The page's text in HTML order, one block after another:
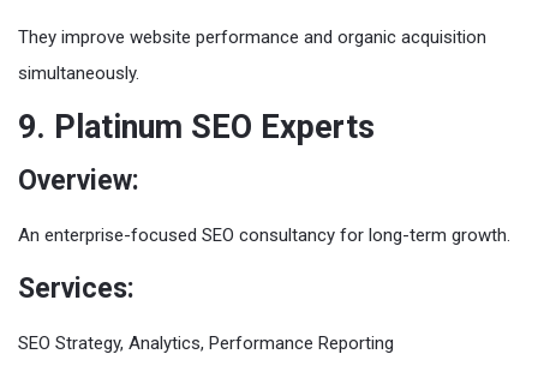
They improve website performance and organic acquisition
simultaneously.
9. Platinum SEO Experts
Overview:
An enterprise-focused SEO consultancy for long-term growth.
Services:
SEO Strategy, Analytics, Performance Reporting